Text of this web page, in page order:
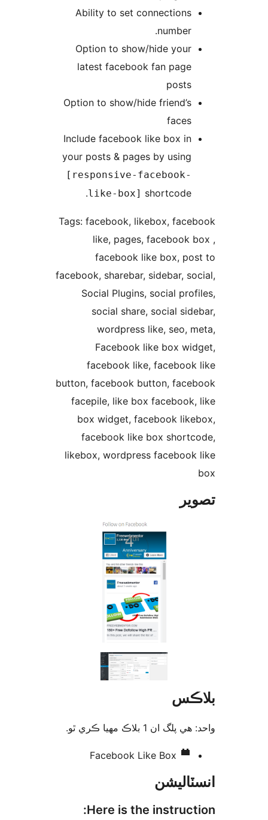
Ability to set connections
Option to show/hide your
latest facebook fan page
Option to show/hide friend’s
Include facebook like box in
your posts & pages by using
[responsive-facebook-
like-box]
Tags: facebook, likebox,
like, pages, facebook
facebook like box,
facebook, sharebar, sidebar,
Social Plugins, social
social share, social
wordpress like, seo,
Facebook like box
facebook like,
button, facebook button,
facepile, like box
box widget, facebook
facebook like box
likebox, wordpress
Facebook Like Box
Here is the